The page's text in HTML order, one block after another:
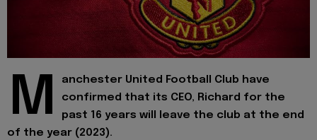
M
anchester United Football Club have
confirmed that its CEO, Richard for the
past 16 years will leave the club at the end
of the year (2023).